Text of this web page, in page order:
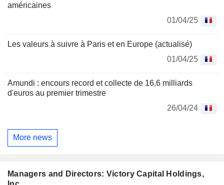
américaines
01/04/25
Les valeurs à suivre à Paris et en Europe (actualisé)
01/04/25
Amundi : encours record et collecte de 16,6 milliards
d'euros au premier trimestre
26/04/24
More news
Managers and Directors: Victory Capital Holdings,